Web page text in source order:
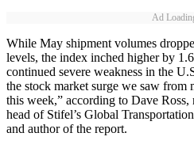
Ad
While May shipment volumes
levels, the index inched higher by
continued severe weakness in the
the stock market surge we saw
this week,” according to Dave
head of Stifel’s Global
and author of the report.